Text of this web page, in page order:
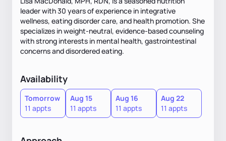
leader with 30 years of experience in integrative
wellness, eating disorder care, and health promotion. She
specializes in weight-neutral, evidence-based counseling
with strong interests in mental health, gastrointestinal
concerns and disordered eating.
Availability
Tomorrow
11 appts
Aug 15
11 appts
Aug 16
11 appts
Aug 22
11 appts